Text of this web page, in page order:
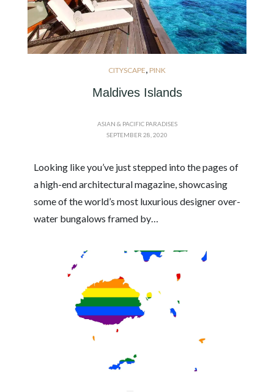
CITYSCAPE PINK
Maldives Islands
ASIAN & PACIFIC PARADISES
SEPTEMBER 28, 2020
Looking like you’ve just stepped into the pages of
a high-end architectural magazine, showcasing
some of the world’s most luxurious designer over-
water bungalows framed by…